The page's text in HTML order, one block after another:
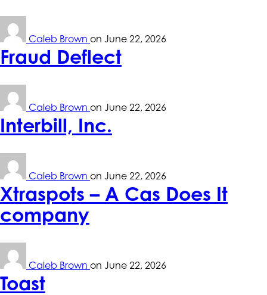
Caleb Brown on June 22, 2026
Fraud Deflect
Caleb Brown on June 22, 2026
Interbill, Inc.
Caleb Brown on June 22, 2026
Xtraspots – A Cas Does It
company
Caleb Brown on June 22, 2026
Toast